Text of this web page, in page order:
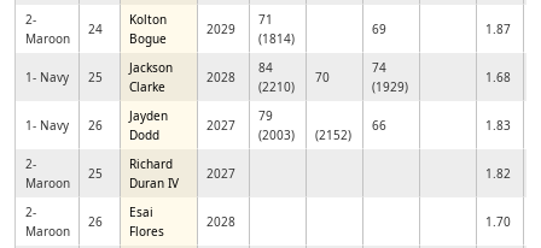
2-
Maroon
24
Kolton
Bogue
2029
71
(1814)
69 1.87
1- Navy 25
Jackson
Clarke
2028
84
(2210)
70
74
(1929)
1.68
1- Navy 26
Jayden
Dodd
2027
79
(2003)
(2152)
66 1.83
2-
Maroon
25
Richard
Duran IV
2027 1.82
2-
Maroon
26
Esai
Flores
2028 1.70